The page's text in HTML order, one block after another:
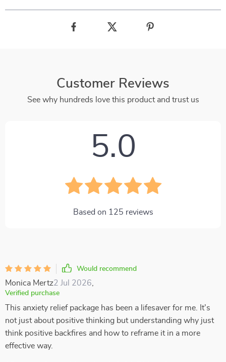
Customer Reviews
See why hundreds love this product and trust us
5.0
Based on 125 reviews
Would recommend
Monica Mertz2 Jul 2026
Verified purchase
This anxiety relief package has been a lifesaver for me. It's
not just about positive thinking but understanding why just
think positive backfires and how to reframe it in a more
effective way.